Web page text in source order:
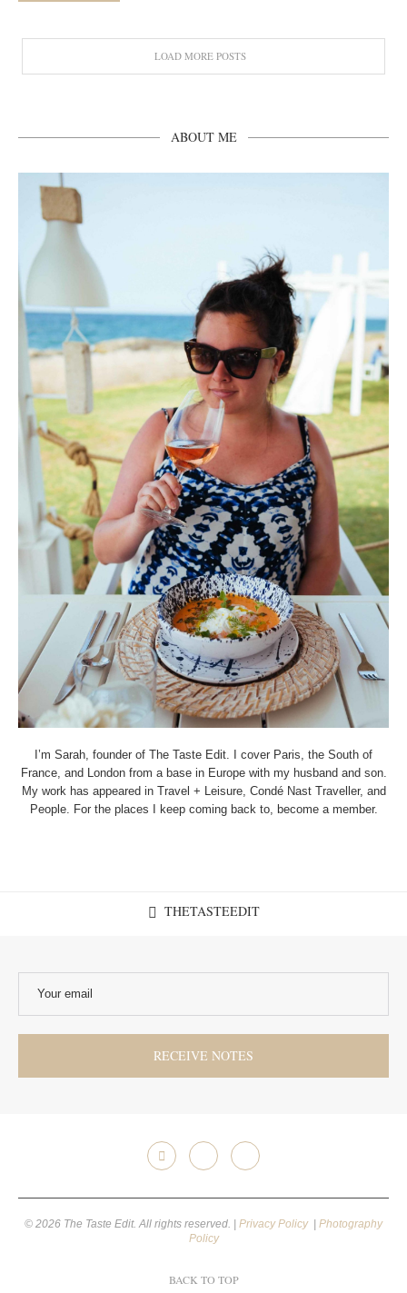
LOAD MORE POSTS
ABOUT ME
I’m Sarah, founder of The Taste Edit. I cover Paris, the South of
France, and London from a base in Europe with my husband and son.
My work has appeared in Travel + Leisure, Condé Nast Traveller, and
People. For the places I keep coming back to, become a member.
THETASTEEDIT
© 2026 The Taste Edit. All rights reserved. | Privacy Policy | Photography
Policy
BACK TO TOP